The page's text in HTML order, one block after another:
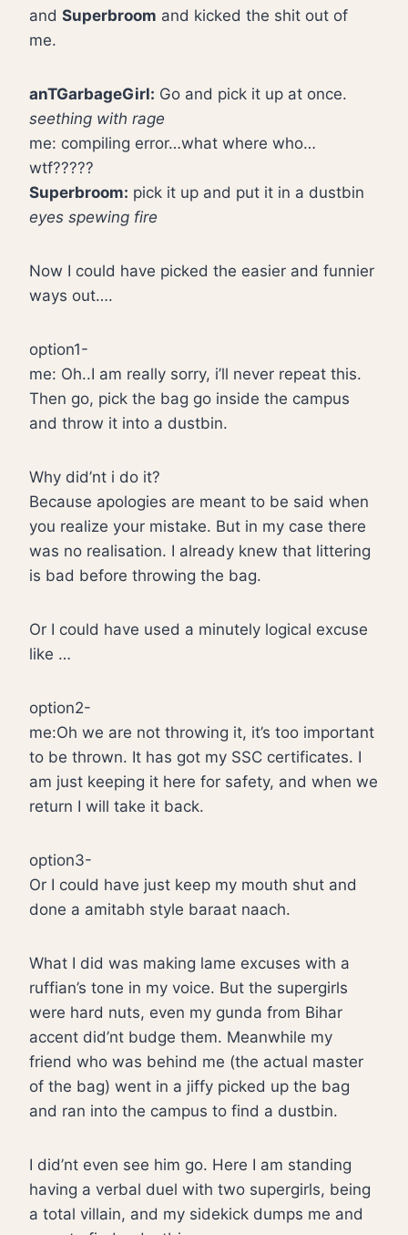
and Superbroom and kicked the shit out of
me.
anTGarbageGirl: Go and pick it up at once.
seething with rage
me: compiling error…what where who…
wtf?????
Superbroom: pick it up and put it in a dustbin
eyes spewing fire
Now I could have picked the easier and funnier
ways out….
option1-
me: Oh..I am really sorry, i’ll never repeat this.
Then go, pick the bag go inside the campus
and throw it into a dustbin.
Why did’nt i do it?
Because apologies are meant to be said when
you realize your mistake. But in my case there
was no realisation. I already knew that littering
is bad before throwing the bag.
Or I could have used a minutely logical excuse
like …
option2-
me:Oh we are not throwing it, it’s too important
to be thrown. It has got my SSC certificates. I
am just keeping it here for safety, and when we
return I will take it back.
option3-
Or I could have just keep my mouth shut and
done a amitabh style baraat naach.
What I did was making lame excuses with a
ruffian’s tone in my voice. But the supergirls
were hard nuts, even my gunda from Bihar
accent did’nt budge them. Meanwhile my
friend who was behind me (the actual master
of the bag) went in a jiffy picked up the bag
and ran into the campus to find a dustbin.
I did’nt even see him go. Here I am standing
having a verbal duel with two supergirls, being
a total villain, and my sidekick dumps me and